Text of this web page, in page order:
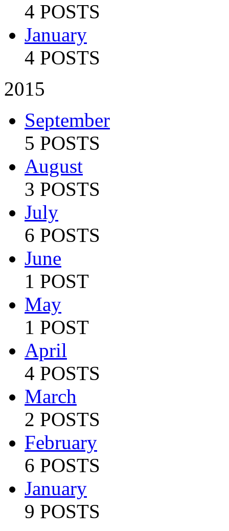
4 POSTS
January
4 POSTS
2015
September
5 POSTS
August
3 POSTS
July
6 POSTS
June
1 POST
May
1 POST
April
4 POSTS
March
2 POSTS
February
6 POSTS
January
9 POSTS